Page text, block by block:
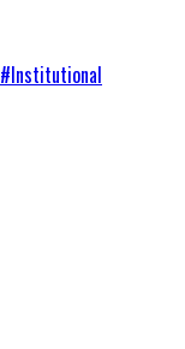
#Institutional